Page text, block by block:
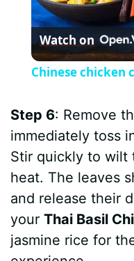
Watch on
Chinese chicken
Step 6: Remove
immediately toss
Stir quickly to wilt
heat. The leaves
and release their
yourThai Basil
jasmine rice for